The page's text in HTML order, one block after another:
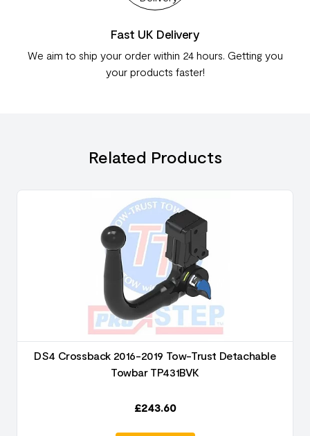
Fast UK Delivery
We aim to ship your order within 24 hours. Getting you
your products faster!
Related Products
DS4 Crossback 2016-2019 Tow-Trust Detachable
Towbar TP431BVK
£243.60